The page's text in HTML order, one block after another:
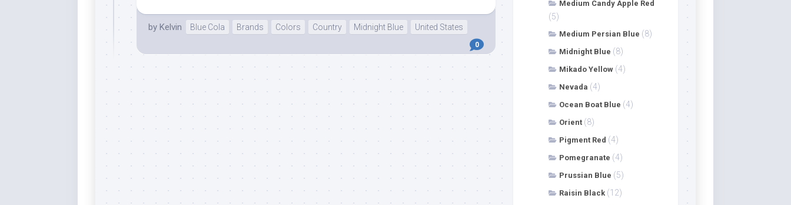
by Kelvin Blue Cola Brands Colors Country Midnight Blue United States
0
Medium Candy Apple Red
(5)
Medium Persian Blue (8)
Midnight Blue (8)
Mikado Yellow (4)
Nevada (4)
Ocean Boat Blue (4)
Orient (8)
Pigment Red (4)
Pomegranate (4)
Prussian Blue (5)
Raisin Black (12)